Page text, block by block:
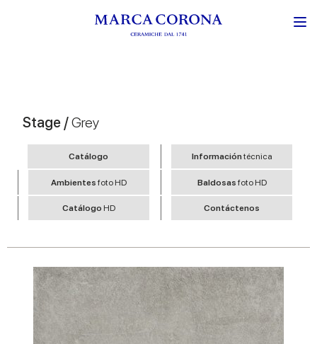
Stage /Grey
Catálogo Informacióntécnica
Ambientesfoto HD Baldosas foto HD
Catálogo HD Contáctenos